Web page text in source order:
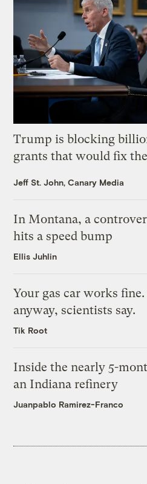
Trump is blocking
grants that would fix
Jeff St. John, Canary Media
In Montana, a
hits a speed bump
Ellis Juhlin
Your gas car works
anyway, scientists say.
Tik Root
Inside the nearly 5-
an Indiana refinery
Juanpablo Ramirez-Franco